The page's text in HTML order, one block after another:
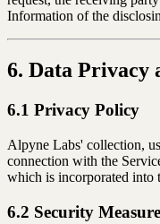
Information of the
6. Data Privacy
6.1 Privacy Policy
Alpyne Labs' collection,
connection with the
which is incorporated into
6.2 Security